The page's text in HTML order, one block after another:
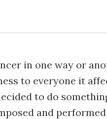
in one way or
to everyone it
to do
and